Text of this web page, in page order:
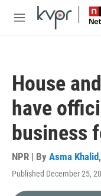
Skip to main content
M
House
have
business
NPR | By Asma Khalid,
Published December 25,